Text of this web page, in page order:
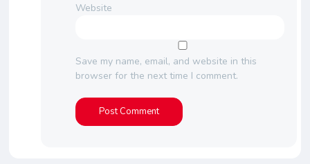
Website
Save my name, email, and website in this
browser for the next time I comment.